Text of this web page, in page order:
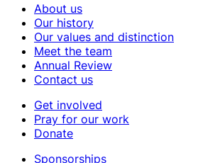
About us
Our history
Our values and distinction
Meet the team
Annual Review
Contact us
Get involved
Pray for our work
Donate
Sponsorships